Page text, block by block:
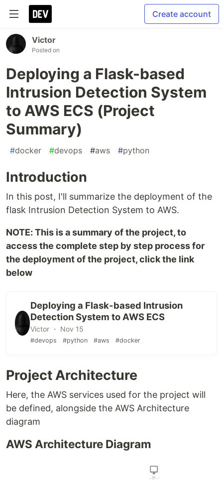
Create account
Victor
Posted on
Deploying a Flask-based
Intrusion Detection System
to AWS ECS (Project
Summary)
#docker #devops #aws #python
Introduction
In this post, I'll summarize the deployment of the
flask Intrusion Detection System to AWS.
NOTE: This is a summary of the project, to
access the complete step by step process for
the deployment of the project, click the link
below
Deploying a Flask-based Intrusion
Detection System to AWS ECS
Victor ・ Nov 15
#devops #python #aws #docker
Project Architecture
Here, the AWS services used for the project will
be defined, alongside the AWS Architecture
diagram
AWS Architecture Diagram